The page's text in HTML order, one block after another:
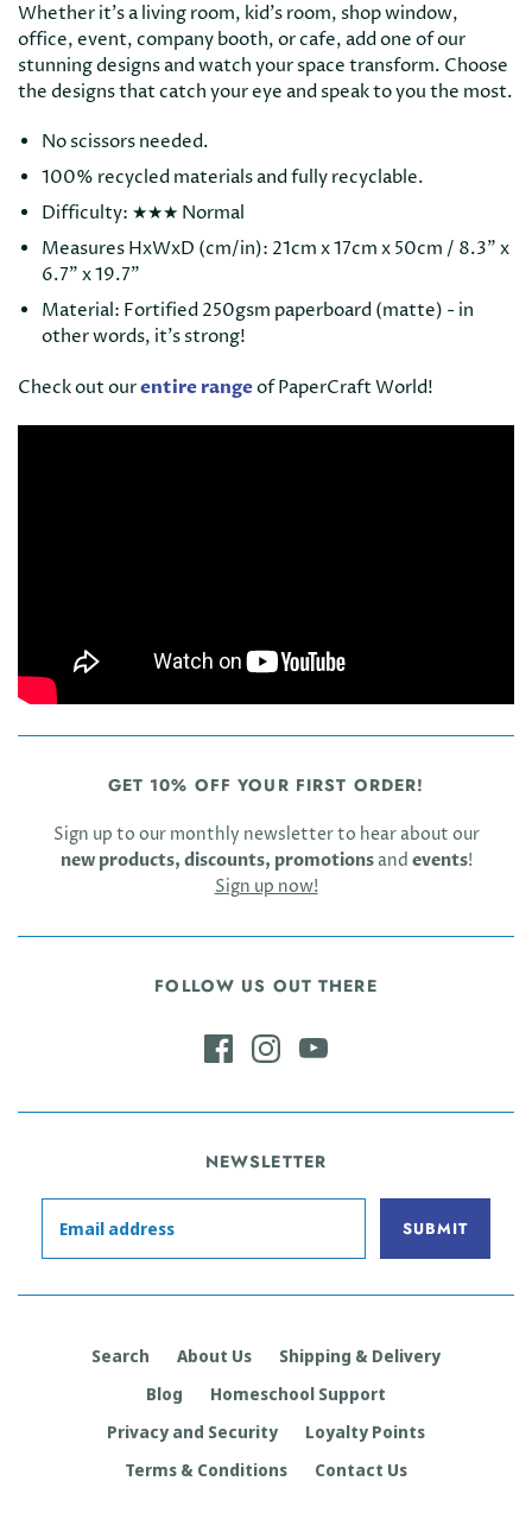
Whether it’s a living room, kid’s room, shop window,
office, event, company booth, or cafe, add one of our
stunning designs and watch your space transform. Choose
the designs that catch your eye and speak to you the most.
No scissors needed.
100% recycled materials and fully recyclable.
Difficulty: ★★★ Normal
Measures HxWxD (cm/in): 21cm x 17cm x 50cm / 8.3" x
6.7" x 19.7"
Material: Fortified 250gsm paperboard (matte) - in
other words, it’s strong!
Check out ourentire rangeof PaperCraft World!
GET 10% OFF YOUR FIRST ORDER!
Sign up to our monthly newsletter to hear about our
new products, discounts, promotionsand events!
Sign up now!
FOLLOW US OUT THERE
NEWSLETTER
Search About Us
Shipping & Delivery
Blog
Homeschool Support
Privacy and Security
Loyalty Points
Terms & Conditions
Contact Us